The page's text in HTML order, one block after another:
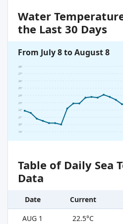
Water
the Last 30 Days
From July 8 to August 8
19°
20°
21°
22°
23°
24°
25°
26°
27°
28°
Table of Daily Sea
Data
Date Current
AUG 1
22.5°C